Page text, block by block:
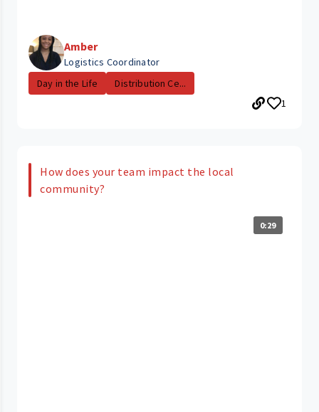
Amber
Logistics Coordinator
Day in the Life
Distribution Ce...
1
How does your team impact the local
community?
0:29